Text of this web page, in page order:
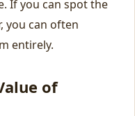
If you can spot the
you can often
entirely.
of